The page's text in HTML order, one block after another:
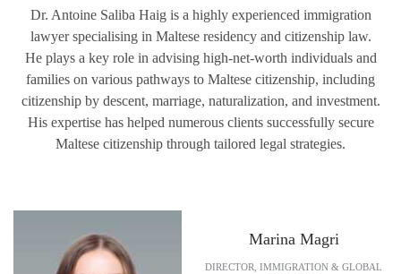
Dr. Antoine Saliba Haig is a highly experienced immigration
lawyer specialising in Maltese residency and citizenship law.
He plays a key role in advising high-net-worth individuals and
families on various pathways to Maltese citizenship, including
citizenship by descent, marriage, naturalization, and investment.
His expertise has helped numerous clients successfully secure
Maltese citizenship through tailored legal strategies.
Marina Magri
DIRECTOR, IMMIGRATION & GLOBAL